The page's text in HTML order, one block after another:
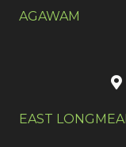
AGAWAM
EAST